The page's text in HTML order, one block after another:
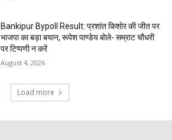
Bankipur Bypoll Result: प्रशांत किशोर की जीत पर
भाजपा का बड़ा बयान, रूपेश पाण्डेय बोले- सम्राट चौधरी
पर टिप्पणी न करें
August 4, 2026
Load more